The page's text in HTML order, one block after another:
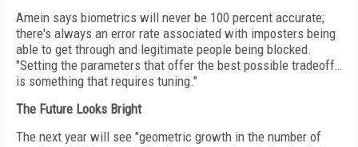
Amein says biometrics will never be 100 percent accurate;
there's always an error rate associated with imposters being
able to get through and legitimate people being blocked.
"Setting the parameters that offer the best possible tradeoff…
is something that requires tuning."
The Future Looks Bright
The next year will see "geometric growth in the number of